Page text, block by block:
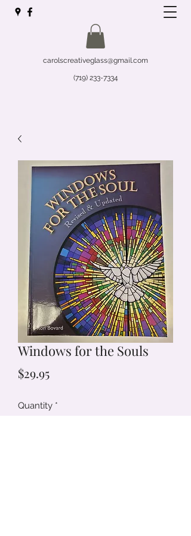
carolscreativeglass@gmail.com
(719) 233-7334
Windows for the Souls
$29.95Price
Quantity *